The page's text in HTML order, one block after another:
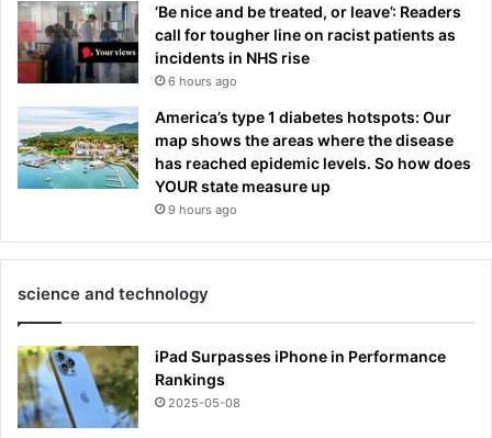
‘Be nice and be treated, or leave’: Readers
call for tougher line on racist patients as
incidents in NHS rise
6 hours ago
America’s type 1 diabetes hotspots: Our
map shows the areas where the disease
has reached epidemic levels. So how does
YOUR state measure up
9 hours ago
science and technology
iPad Surpasses iPhone in Performance
Rankings
2025-05-08